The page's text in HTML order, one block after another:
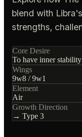
blend with
strengths,
Core Desire
To have inner
Wings
9w8 / 9w1
Element
Air
Growth Direction
→ Type 3